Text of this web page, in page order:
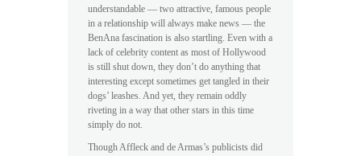
understandable — two attractive, famous people
in a relationship will always make news — the
BenAna fascination is also startling. Even with a
lack of celebrity content as most of Hollywood
is still shut down, they don’t do anything that
interesting except sometimes get tangled in their
dogs’ leashes. And yet, they remain oddly
riveting in a way that other stars in this time
simply do not.
Though Affleck and de Armas’s publicists did